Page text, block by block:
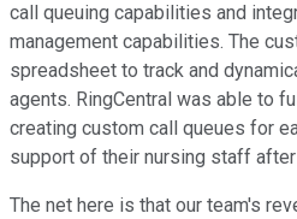
call queuing capabilities and
management capabilities. The
spreadsheet to track and
agents. RingCentral was able to
creating custom call queues for
support of their nursing staff after
The net here is that our team's